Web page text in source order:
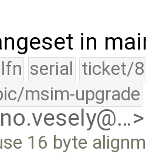
in
lfn serial ticket/
msim-upgrade
16 byte